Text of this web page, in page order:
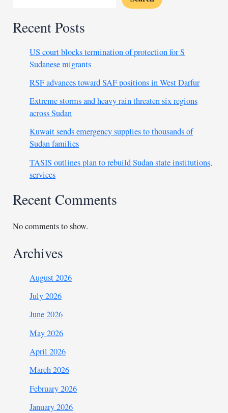
Recent Posts
US court blocks termination of protection for S
Sudanese migrants
RSF advances toward SAF positions in West Darfur
Extreme storms and heavy rain threaten six regions
across Sudan
Kuwait sends emergency supplies to thousands of
Sudan families
TASIS outlines plan to rebuild Sudan state institutions,
services
Recent Comments
No comments to show.
Archives
August 2026
July 2026
June 2026
May 2026
April 2026
March 2026
February 2026
January 2026